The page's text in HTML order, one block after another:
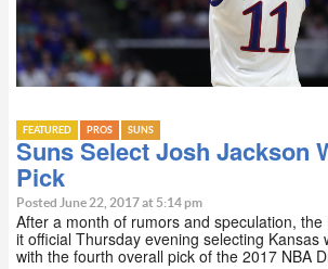
FEATURED PROS SUNS
Suns Select Josh Jackson
Pick
Posted June 22, 2017 at 5:14 pm
After a month of rumors and speculation,
it official Thursday evening selecting Kansas
with the fourth overall pick of the 2017 NBA